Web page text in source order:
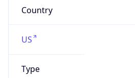
Country
US
Type